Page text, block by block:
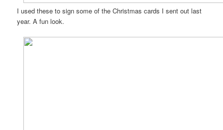
I used these to sign some of the Christmas cards I sent out last
year. A fun look.